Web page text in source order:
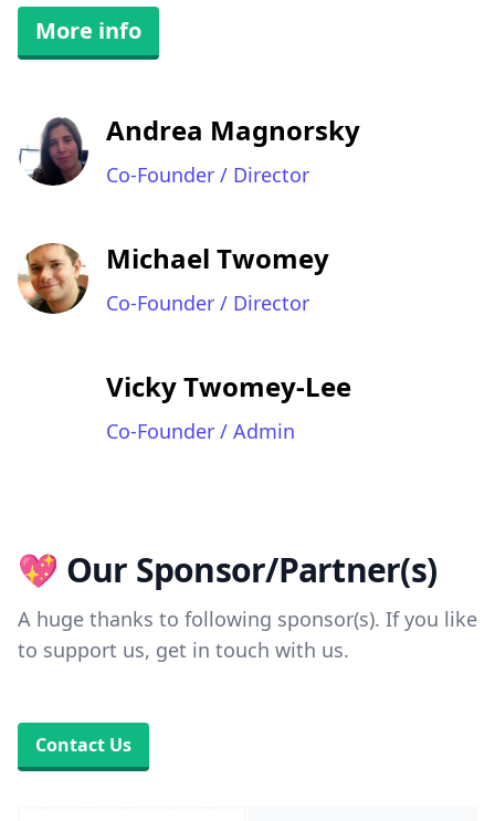
More info
Andrea Magnorsky
Co-Founder / Director
Michael Twomey
Co-Founder / Director
Vicky Twomey-Lee
Co-Founder / Admin
💖 Our Sponsor/Partner(s)
A huge thanks to following sponsor(s). If you like
to support us, get in touch with us.
Contact Us